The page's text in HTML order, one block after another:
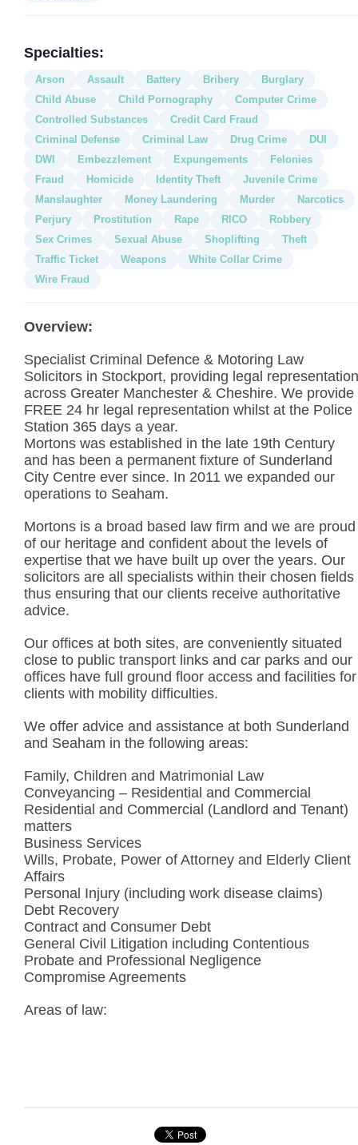
Specialties:
Arson Assault Battery Bribery
Burglary
Child Abuse
Child Pornography
Computer Crime
Controlled Substances
Credit Card Fraud
Criminal Defense
Criminal Law Drug Crime
DUI
DWI
Embezzlement Expungements
Felonies
Fraud
Homicide Identity Theft
Juvenile Crime
Manslaughter
Money Laundering Murder
Narcotics
Perjury
Prostitution Rape RICO
Robbery
Sex Crimes
Sexual Abuse Shoplifting
Theft
Traffic Ticket
Weapons
White Collar Crime
Wire Fraud
Overview:
Specialist Criminal Defence & Motoring Law
Solicitors in Stockport, providing legal representation
across Greater Manchester & Cheshire. We provide
FREE 24 hr legal representation whilst at the Police
Station 365 days a year.
Mortons was established in the late 19th Century
and has been a permanent fixture of Sunderland
City Centre ever since. In 2011 we expanded our
operations to Seaham.
Mortons is a broad based law firm and we are proud
of our heritage and confident about the levels of
expertise that we have built up over the years. Our
solicitors are all specialists within their chosen fields
thus ensuring that our clients receive authoritative
advice.
Our offices at both sites, are conveniently situated
close to public transport links and car parks and our
offices have full ground floor access and facilities for
clients with mobility difficulties.
We offer advice and assistance at both Sunderland
and Seaham in the following areas:
Family, Children and Matrimonial Law
Conveyancing – Residential and Commercial
Residential and Commercial (Landlord and Tenant)
matters
Business Services
Wills, Probate, Power of Attorney and Elderly Client
Affairs
Personal Injury (including work disease claims)
Debt Recovery
Contract and Consumer Debt
General Civil Litigation including Contentious
Probate and Professional Negligence
Compromise Agreements
Areas of law: